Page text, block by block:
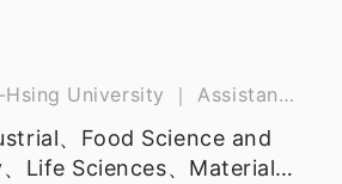
University ｜ Assistant
、Food Science and
Life Sciences、Materials